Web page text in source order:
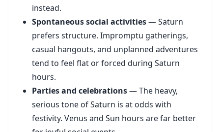
instead.
Spontaneous social activities— Saturn
prefers structure. Impromptu gatherings,
casual hangouts, and unplanned adventures
tend to feel flat or forced during Saturn
hours.
Parties and celebrations— The heavy,
serious tone of Saturn is at odds with
festivity. Venus and Sun hours are far better